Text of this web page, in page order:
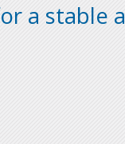
a stable